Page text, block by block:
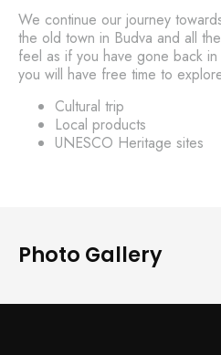
We continue our journey
the old town in Budva and all
feel as if you have gone back
you will have free time to
Cultural trip
Local products
UNESCO Heritage sites
Photo Gallery